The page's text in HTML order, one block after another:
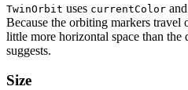
TwinOrbit uses currentColor
Because the orbiting markers travel
little more horizontal space than the
suggests.
Size